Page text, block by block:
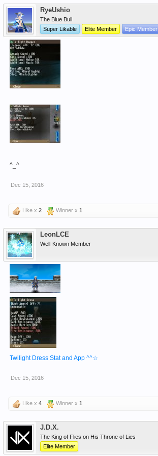
RyeUshio
The Blue Bull
Super Likable
Elite Member Epic Member
^_^
Dec 15, 2016
Like x 2 Winner x 1
LeonLCE
Well-Known Member
Twilight Dress Stat and App ^^☆
Dec 15, 2016
Like x 4 Winner x 1
J.D.X.
The King of Flies on His Throne of Lies
Elite Member